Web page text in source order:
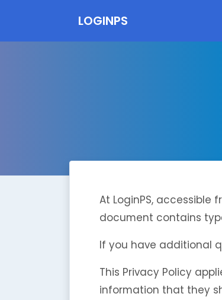
LOGINPS
At LoginPS, accessible
document contains
If you have additional
This Privacy Policy
information that they